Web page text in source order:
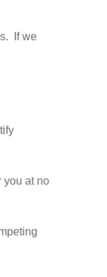
If we
you at no